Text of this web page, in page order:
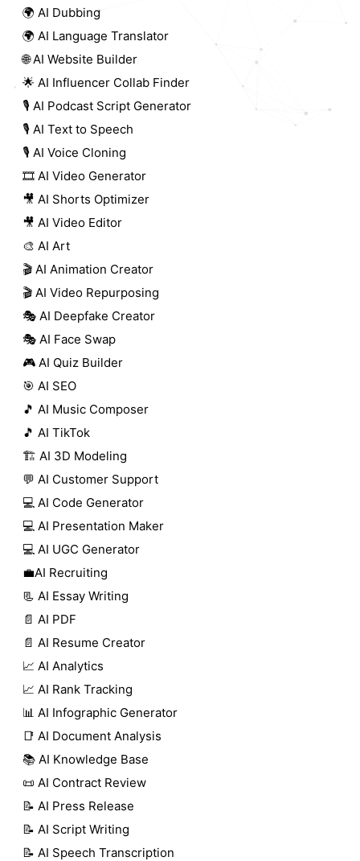
🌍 AI Dubbing
🌍 AI Language Translator
🌐 AI Website Builder
🌟 AI Influencer Collab Finder
🎙️ AI Podcast Script Generator
🎙️ AI Text to Speech
🎙️ AI Voice Cloning
🎞️ AI Video Generator
🎥 AI Shorts Optimizer
🎥 AI Video Editor
🎨 AI Art
🎬 AI Animation Creator
🎬 AI Video Repurposing
🎭 AI Deepfake Creator
🎭 AI Face Swap
🎮 AI Quiz Builder
🎯 AI SEO
🎵 AI Music Composer
🎵 AI TikTok
🏗️ AI 3D Modeling
💬 AI Customer Support
💻 AI Code Generator
💻 AI Presentation Maker
💻 AI UGC Generator
💼AI Recruiting
📃 AI Essay Writing
📄 AI PDF
📄 AI Resume Creator
📈 AI Analytics
📈 AI Rank Tracking
📊 AI Infographic Generator
📑 AI Document Analysis
📚 AI Knowledge Base
📜 AI Contract Review
📝 AI Press Release
📝 AI Script Writing
📝 AI Speech Transcription